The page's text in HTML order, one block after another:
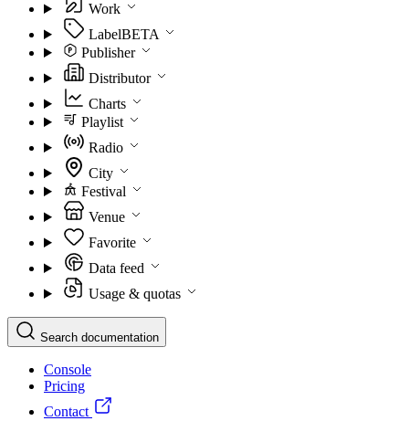
Work
LabelBETA
Publisher
Distributor
Charts
Playlist
Radio
City
Festival
Venue
Favorite
Data feed
Usage & quotas
Search documentation
Console
Pricing
Contact